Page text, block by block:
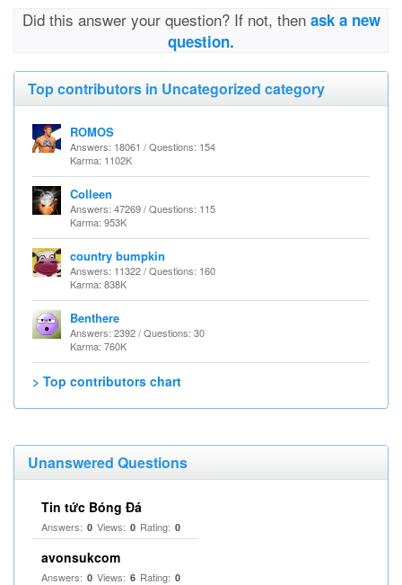
Did this answer your question? If not, then ask a new
question.
Top contributors in Uncategorized category
ROMOS
Answers: 18061 / Questions: 154
Karma: 1102K
Colleen
Answers: 47269 / Questions: 115
Karma: 953K
country bumpkin
Answers: 11322 / Questions: 160
Karma: 838K
Benthere
Answers: 2392 / Questions: 30
Karma: 760K
> Top contributors chart
Unanswered Questions
Tin tức Bóng Đá
Answers: 0 Views: 0 Rating: 0
avonsukcom
Answers: 0 Views: 6 Rating: 0